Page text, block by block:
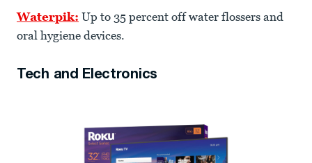
Waterpik: Up to 35 percent off water flossers and
oral hygiene devices.
Tech and Electronics